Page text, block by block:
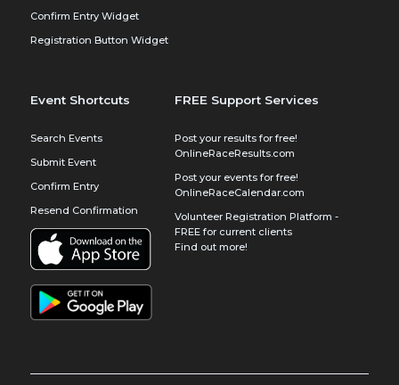
Confirm Entry Widget
Registration Button Widget
Event Shortcuts
Search Events
Submit Event
Confirm Entry
Resend Confirmation
FREE Support Services
Post your results for free!
OnlineRaceResults.com
Post your events for free!
OnlineRaceCalendar.com
Volunteer Registration Platform -
FREE for current clients
Find out more!